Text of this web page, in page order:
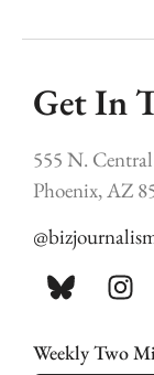
Get In
555 N.
Phoenix, AZ
Weekly Two